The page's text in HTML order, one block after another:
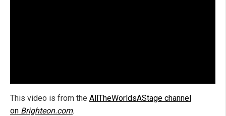
This video is from the AllTheWorldsAStage channel
on Brighteon.com.